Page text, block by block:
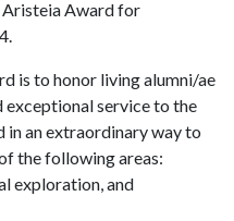
Aristeia Award for
is to honor living alumni/ae
exceptional service to the
in an extraordinary way to
the following areas:
exploration, and